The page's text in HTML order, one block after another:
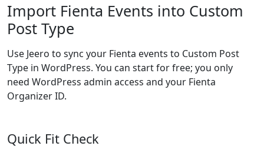
Import Fienta Events into Custom
Post Type
Use Jeero to sync your Fienta events to Custom Post
Type in WordPress. You can start for free; you only
need WordPress admin access and your Fienta
Organizer ID.
Quick Fit Check